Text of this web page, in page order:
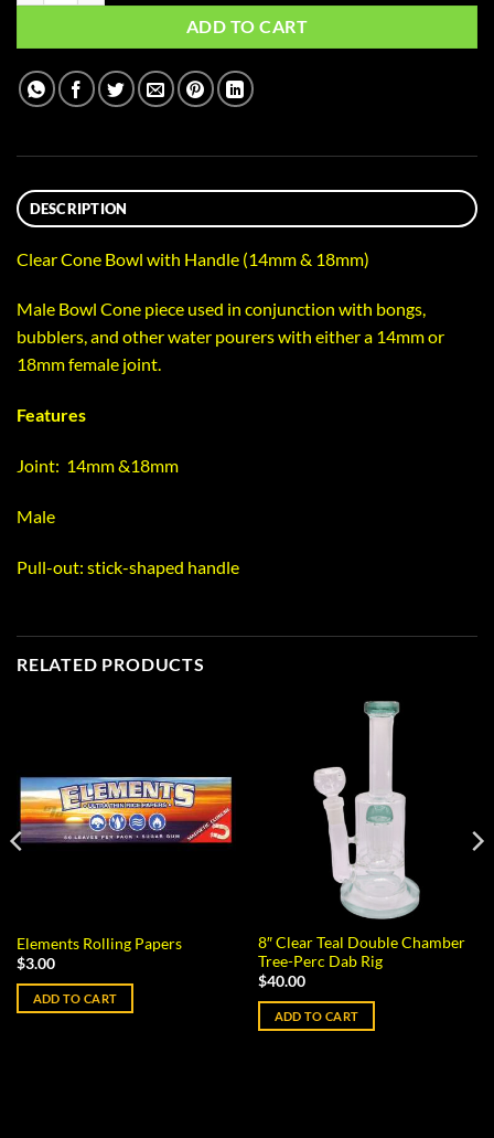
ADD TO CART
DESCRIPTION
Clear Cone Bowl with Handle (14mm & 18mm)
Male Bowl Cone piece used in conjunction with bongs,
bubblers, and other water pourers with either a 14mm or
18mm female joint.
Features
Joint: 14mm &18mm
Male
Pull-out: stick-shaped handle
RELATED PRODUCTS
Elements Rolling Papers
$3.00
ADD TO CART
8″ Clear Teal Double Chamber
Tree-Perc Dab Rig
$40.00
ADD TO CART